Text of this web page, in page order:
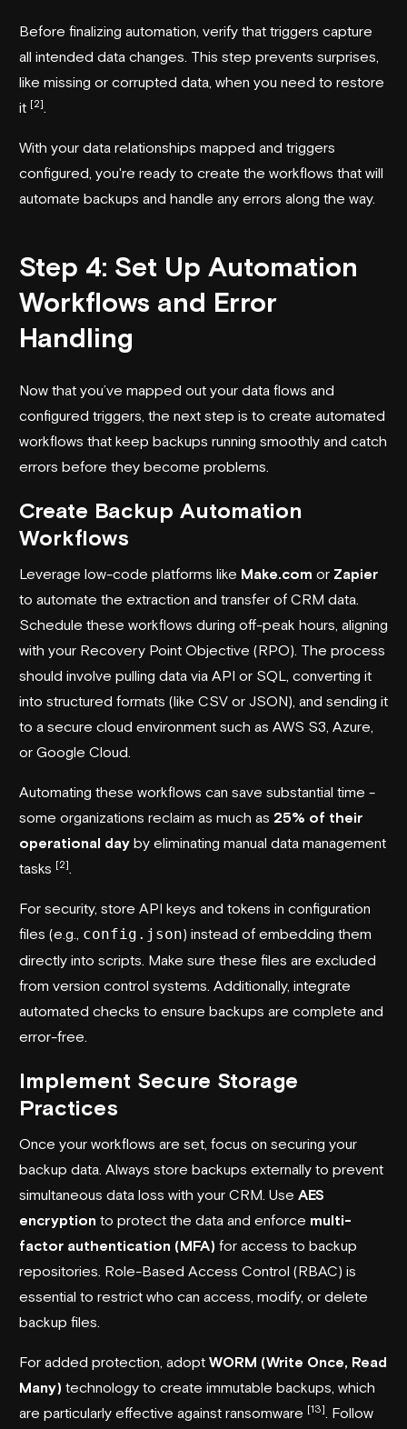
Before finalizing automation, verify that triggers capture
all intended data changes. This step prevents surprises,
like missing or corrupted data, when you need to restore
it [2]
With your data relationships mapped and triggers
configured, you're ready to create the workflows that will
automate backups and handle any errors along the way.
Step 4: Set Up Automation
Workflows and Error
Handling
Now that you’ve mapped out your data flows and
configured triggers, the next step is to create automated
workflows that keep backups running smoothly and catch
errors before they become problems.
Create Backup Automation
Workflows
Leverage low-code platforms like Make.com or Zapier
to automate the extraction and transfer of CRM data.
Schedule these workflows during off-peak hours, aligning
with your Recovery Point Objective (RPO). The process
should involve pulling data via API or SQL, converting it
into structured formats (like CSV or JSON), and sending it
to a secure cloud environment such as AWS S3 Azure
or Google Cloud
Automating these workflows can save substantial time -
some organizations reclaim as much as 25% of their
operational day by eliminating manual data management
tasks [2]
For security, store API keys and tokens in configuration
files (e.g., config.json) instead of embedding them
directly into scripts. Make sure these files are excluded
from version control systems. Additionally, integrate
automated checks to ensure backups are complete and
error-free.
Implement Secure Storage
Practices
Once your workflows are set, focus on securing your
backup data. Always store backups externally to prevent
simultaneous data loss with your CRM. Use AES
encryption to protect the data and enforce multi-
factor authentication (MFA) for access to backup
repositories. Role-Based Access Control (RBAC) is
essential to restrict who can access, modify, or delete
backup files.
For added protection, adopt WORM (Write Once, Read
Many) technology to create immutable backups, which
are particularly effective against ransomware [13]
. Follow